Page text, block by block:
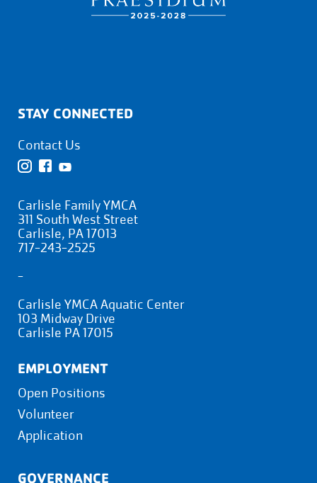
STAY CONNECTED
Contact Us
Carlisle Family YMCA
311 South West Street
Carlisle, PA 17013
717-243-2525
-
Carlisle YMCA Aquatic Center
103 Midway Drive
Carlisle PA 17015
EMPLOYMENT
Open Positions
Volunteer
Application
GOVERNANCE